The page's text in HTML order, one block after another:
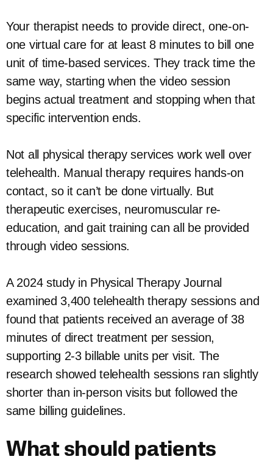
Your therapist needs to provide direct, one-on-
one virtual care for at least 8 minutes to bill one
unit of time-based services. They track time the
same way, starting when the video session
begins actual treatment and stopping when that
specific intervention ends.
Not all physical therapy services work well over
telehealth. Manual therapy requires hands-on
contact, so it can’t be done virtually. But
therapeutic exercises, neuromuscular re-
education, and gait training can all be provided
through video sessions.
A 2024 study in Physical Therapy Journal
examined 3,400 telehealth therapy sessions and
found that patients received an average of 38
minutes of direct treatment per session,
supporting 2-3 billable units per visit. The
research showed telehealth sessions ran slightly
shorter than in-person visits but followed the
same billing guidelines.
What should patients